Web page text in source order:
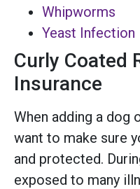
Whipworms
Yeast Infection
Curly Coated
Insurance
When adding a dog
want to make sure
and protected.
exposed to many